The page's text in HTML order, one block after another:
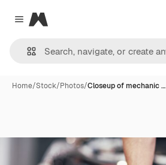
Close menu
Magnific
Home/Stock/Photos/Closeup of mechanic …